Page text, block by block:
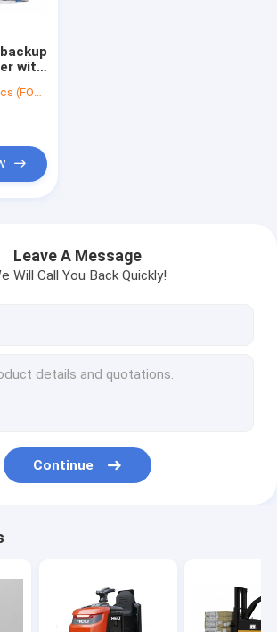
with
Leave A Message
Will Call You Back Quickly!
Continue